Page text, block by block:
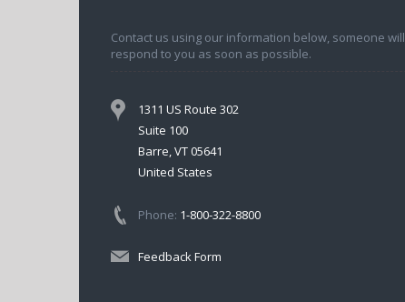
Contact us using our information below, someone will
respond to you as soon as possible.
1311 US Route 302
Suite 100
Barre, VT 05641
United States
Phone: 1-800-322-8800
Feedback Form